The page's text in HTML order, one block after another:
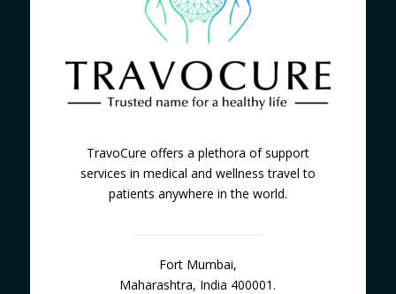
TravoCure offers a plethora of support
services in medical and wellness travel to
patients anywhere in the world.
Fort Mumbai,
Maharashtra, India 400001.